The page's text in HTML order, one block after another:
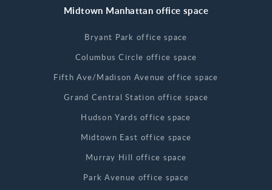
Midtown Manhattan office space
Bryant Park office space
Columbus Circle office space
Fifth Ave/Madison Avenue office space
Grand Central Station office space
Hudson Yards office space
Midtown East office space
Murray Hill office space
Park Avenue office space